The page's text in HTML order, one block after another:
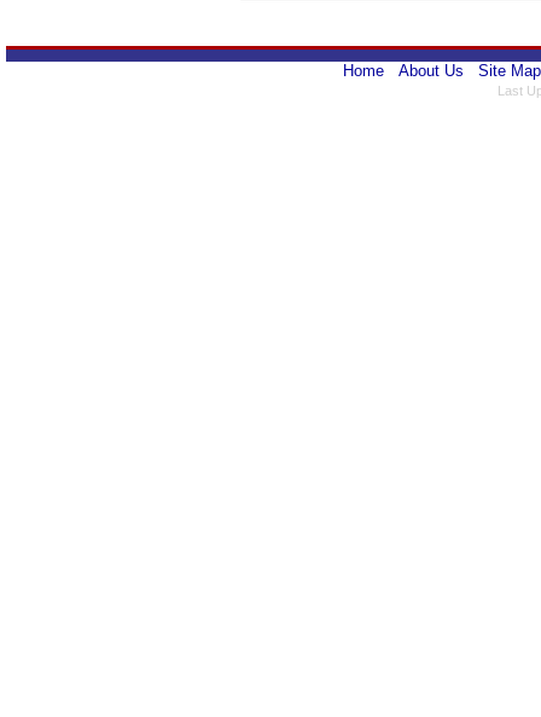
Home About Us Site Map
Last